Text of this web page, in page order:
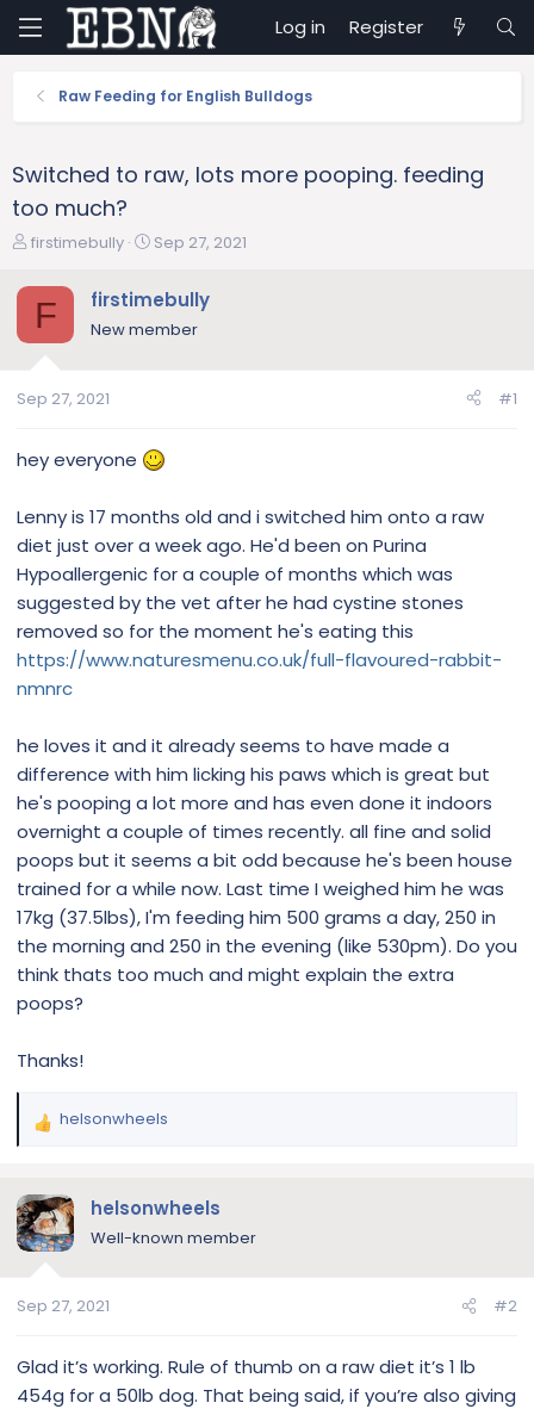
Log in Register
Raw Feeding for English Bulldogs
Switched to raw, lots more pooping. feeding
too much?
T
r
t
r
r
firstimebully
S
r
t
Sep 27, 2021
F firstimebully
New member
Sep 27, 2021 #1
hey everyone
Lenny is 17 months old and i switched him onto a raw
diet just over a week ago. He'd been on Purina
Hypoallergenic for a couple of months which was
suggested by the vet after he had cystine stones
removed so for the moment he's eating this
https://www.naturesmenu.co.uk/full-flavoured-rabbit-
nmnrc
he loves it and it already seems to have made a
difference with him licking his paws which is great but
he's pooping a lot more and has even done it indoors
overnight a couple of times recently. all fine and solid
poops but it seems a bit odd because he's been house
trained for a while now. Last time I weighed him he was
17kg (37.5lbs), I'm feeding him 500 grams a day, 250 in
the morning and 250 in the evening (like 530pm). Do you
think thats too much and might explain the extra
poops?
Thanks!
R
c
t
i
s
helsonwheels
helsonwheels
Well-known member
Sep 27, 2021 #2
Glad it’s working. Rule of thumb on a raw diet it’s 1 lb
454g for a 50lb dog. That being said, if you’re also giving